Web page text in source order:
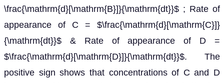
\frac{\mathrm{d}[\mathrm{B}]}{\mathrm{dt}}$ ; Rate of
appearance of C = $\frac{\mathrm{d}[\mathrm{C}]}
{\mathrm{dt}}$ & Rate of appearance of D =
$\frac{\mathrm{d}[\mathrm{D}]}{\mathrm{dt}}$. The
positive sign shows that concentrations of C and D